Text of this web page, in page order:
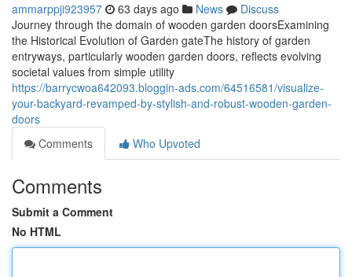
ammarppji923957 63 days ago News
Discuss
Journey through the domain of wooden garden doorsExamining
the Historical Evolution of Garden gateThe history of garden
entryways, particularly wooden garden doors, reflects evolving
societal values from simple utility
https://barrycwoa642093.bloggin-ads.com/64516581/visualize-
your-backyard-revamped-by-stylish-and-robust-wooden-garden-
doors
Comments
Who Upvoted
Comments
Submit a Comment
No HTML